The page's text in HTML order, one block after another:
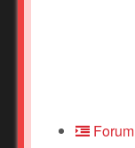
Forum